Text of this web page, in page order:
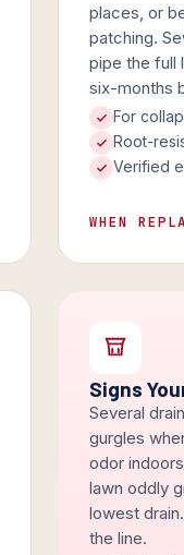
places, or
patching.
pipe the full
six-months
For
Root-
Verified
WHEN
Signs
Several
gurgles
odor
lawn oddly
lowest
the line.